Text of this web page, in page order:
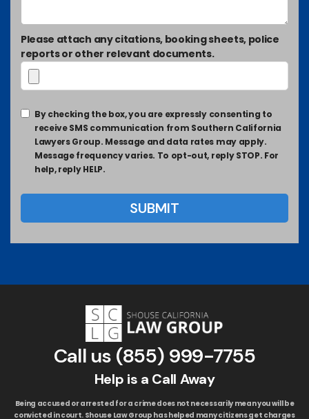
Please attach any citations, booking sheets, police
reports or other relevant documents.
By checking the box, you are expressly consenting to
receive SMS communication from Southern California
Lawyers Group. Message and data rates may apply.
Message frequency varies. To opt-out, reply STOP. For
help, reply HELP.
Call us (855) 999-7755
Help is a Call Away
Being accused or arrested for a crime does not necessarily mean you will be
convicted in court. Shouse Law Group has helped many citizens get charges